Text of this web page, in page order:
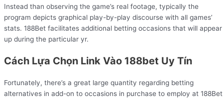
Instead than observing the game’s real footage, typically the
program depicts graphical play-by-play discourse with all games’
stats. 188Bet facilitates additional betting occasions that will appear
up during the particular yr.
Cách Lựa Chọn Link Vào 188bet Uy Tín
Fortunately, there’s a great large quantity regarding betting
alternatives in add-on to occasions in purchase to employ at